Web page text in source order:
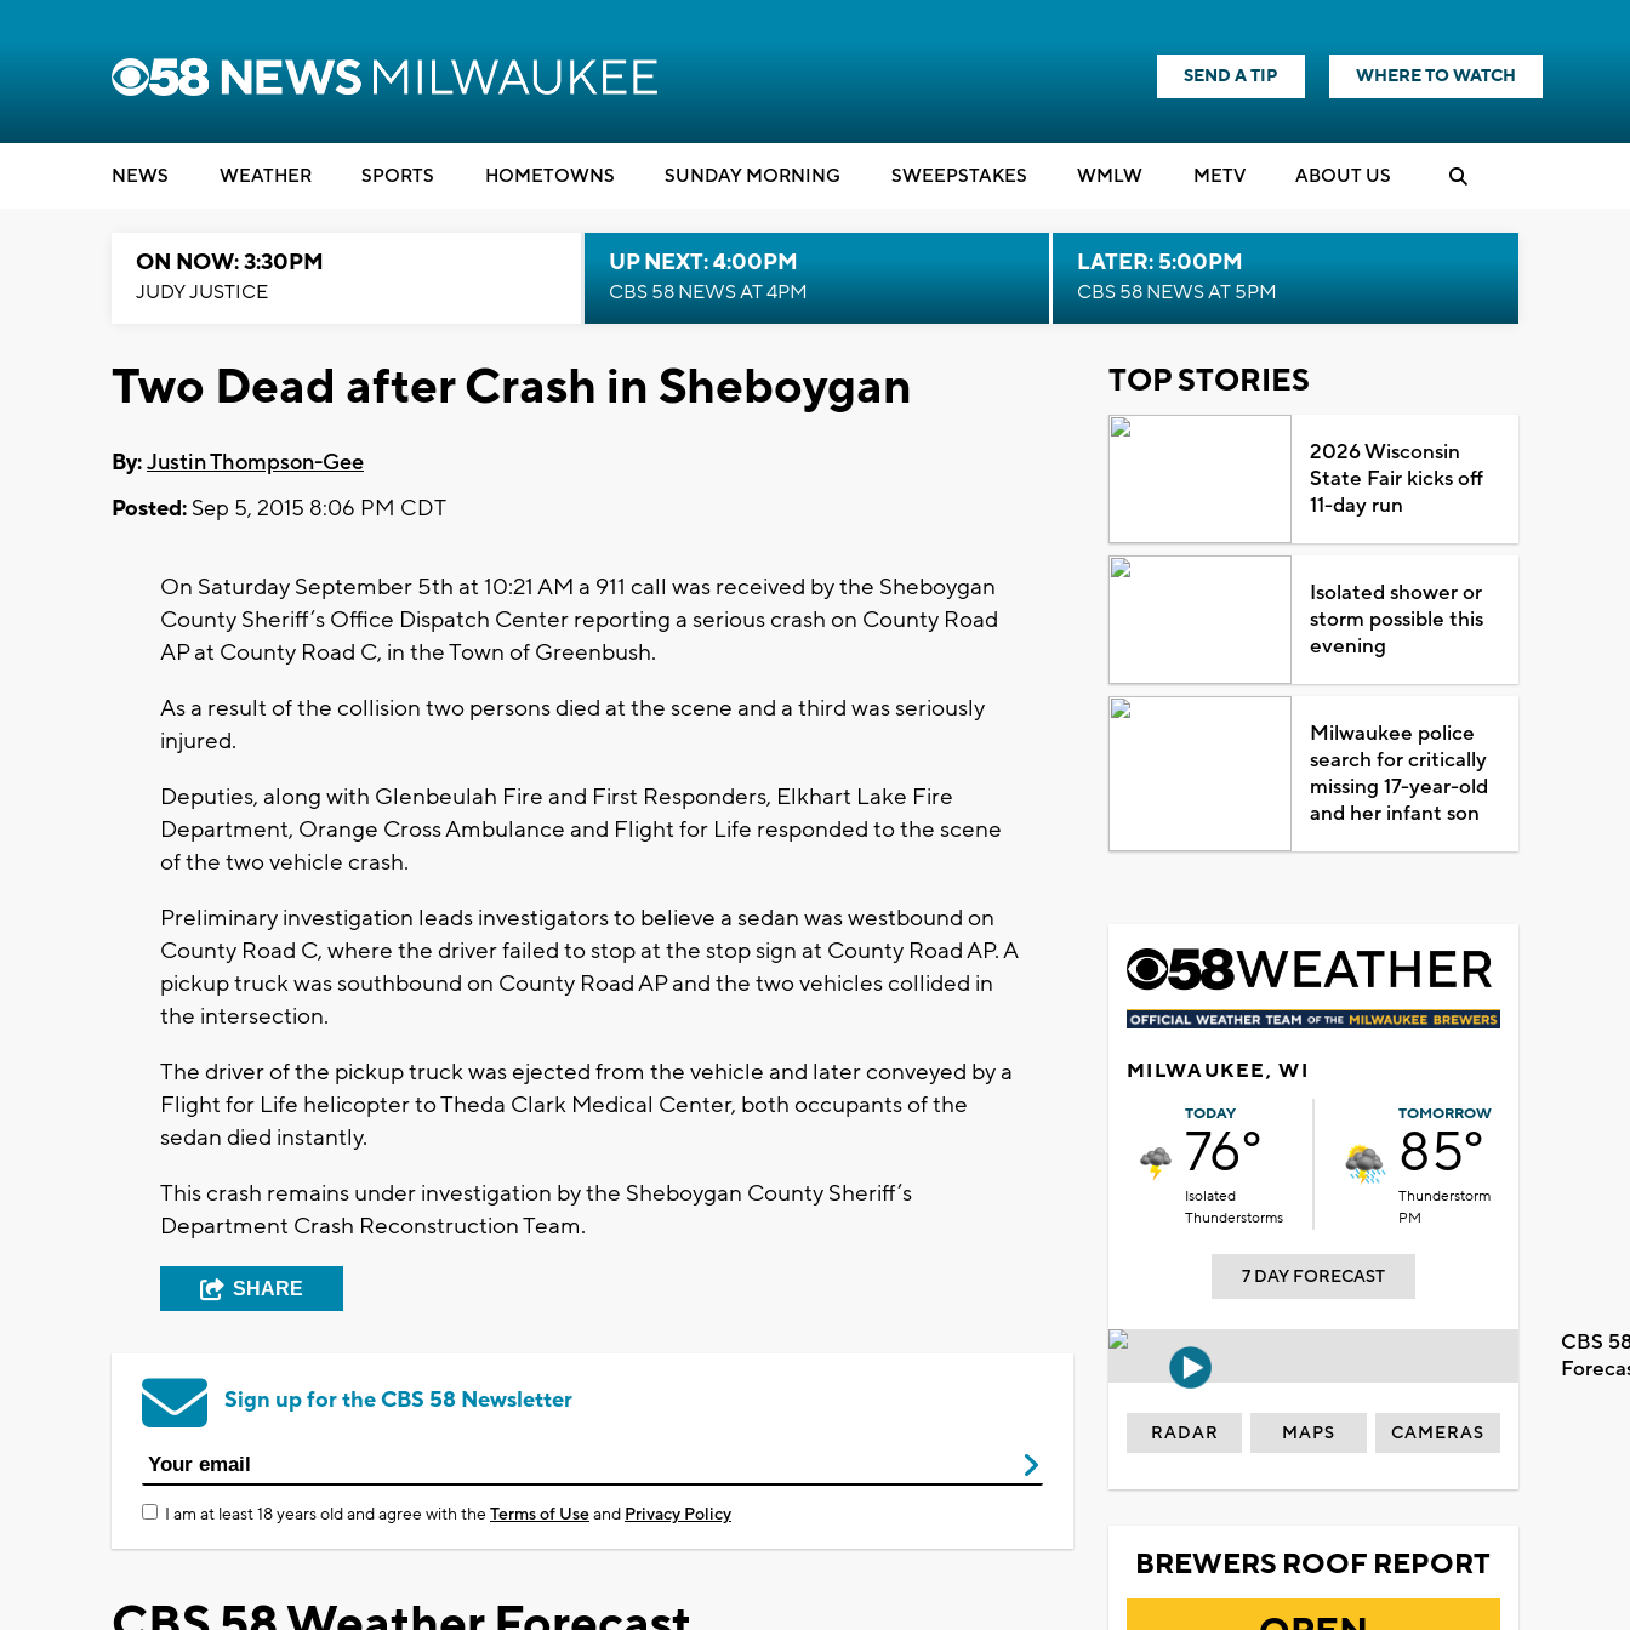
SEND A TIP WHERE TO WATCH
NEWS WEATHER SPORTS HOMETOWNS SUNDAY MORNING SWEEPSTAKES WMLW METV ABOUT US
ON NOW: 3:30PM
JUDY JUSTICE
UP NEXT: 4:00PM
CBS 58 NEWS AT 4PM
LATER: 5:00PM
CBS 58 NEWS AT 5PM
Two Dead after Crash in Sheboygan
By:Justin Thompson-Gee
Posted: Sep 5, 2015 8:06 PM CDT
On Saturday September 5th at 10:21 AM a 911 call was received by the Sheboygan
County Sheriff’s Office Dispatch Center reporting a serious crash on County Road
AP at County Road C, in the Town of Greenbush.
As a result of the collision two persons died at the scene and a third was seriously
injured.
Deputies, along with Glenbeulah Fire and First Responders, Elkhart Lake Fire
Department, Orange Cross Ambulance and Flight for Life responded to the scene
of the two vehicle crash.
Preliminary investigation leads investigators to believe a sedan was westbound on
County Road C, where the driver failed to stop at the stop sign at County Road AP. A
pickup truck was southbound on County Road AP and the two vehicles collided in
the intersection.
The driver of the pickup truck was ejected from the vehicle and later conveyed by a
Flight for Life helicopter to Theda Clark Medical Center, both occupants of the
sedan died instantly.
This crash remains under investigation by the Sheboygan County Sheriff’s
Department Crash Reconstruction Team.
SHARE
Sign up for the CBS 58 Newsletter
I am at least 18 years old and agree with theTerms of Useand Privacy Policy
TOP STORIES
2026 Wisconsin
State Fair kicks off
11-day run
Isolated shower or
storm possible this
evening
Milwaukee police
search for critically
missing 17-year-old
and her infant son
MILWAUKEE, WI
TODAY
76°
Isolated
Thunderstorms
TOMORROW
85°
Thunderstorm
PM
7 DAY FORECAST
CBS
RADAR MAPS CAMERAS
BREWERS ROOF REPORT